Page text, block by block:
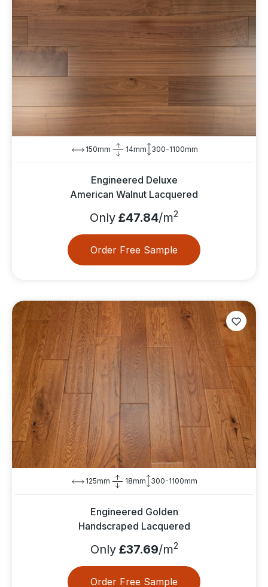
150mm 14mm 300-1100mm
Engineered Deluxe
American Walnut Lacquered
Only £47.84/m2
Order Free Sample
125mm 18mm 300-1100mm
Engineered Golden
Handscraped Lacquered
Only£37.69/m2
Order Free Sample